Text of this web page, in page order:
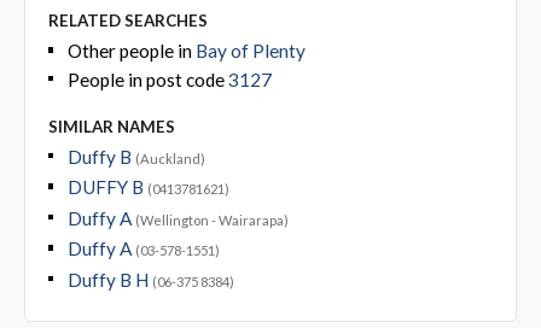
RELATED SEARCHES
Other people in Bay of Plenty
People in post code3127
SIMILAR NAMES
Duffy B (Auckland)
DUFFY B (0413781621)
Duffy A (Wellington - Wairarapa)
Duffy A (03-578-1551)
Duffy B H (06-375 8384)